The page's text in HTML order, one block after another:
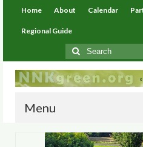
Home About Calendar
Regional Guide
Search
for:
Menu
Home